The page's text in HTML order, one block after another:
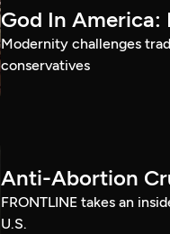
God In
Modernity challenges
conservatives
Anti-Abortion
FRONTLINE takes an
U.S.